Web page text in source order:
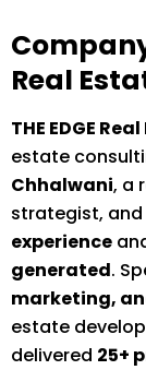
Real
THE EDGE
estate
Chhalwani, a
strategist,
experience
generated.
marketing,
estate
delivered 25+